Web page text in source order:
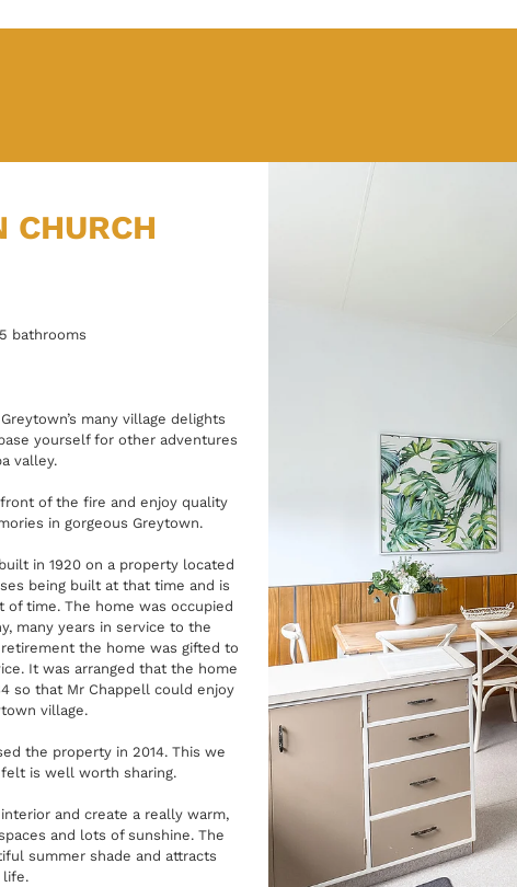
CHURCH
bathrooms
many village delights
yourself for other adventures
valley.
of the fire and enjoy quality
in gorgeous Greytown.
in 1920 on a property located
being built at that time and is
time. The home was occupied
many years in service to the
the home was gifted to
It was arranged that the home
so that Mr Chappell could enjoy
village.
the property in 2014. This we
is well worth sharing.
and create a really warm,
and lots of sunshine. The
summer shade and attracts
life.